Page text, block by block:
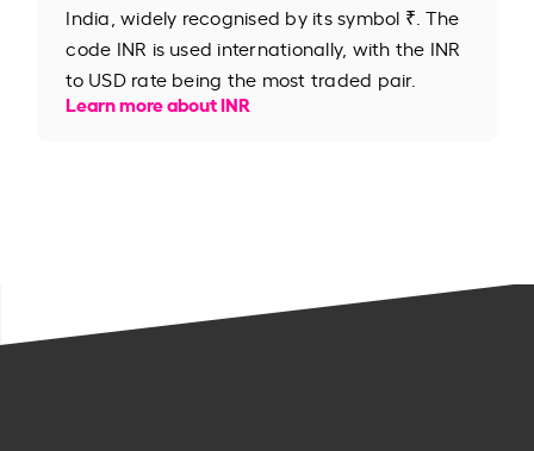
India, widely recognised by its symbol ₹. The
code INR is used internationally, with the INR
to USD rate being the most traded pair.
Learn more about INR